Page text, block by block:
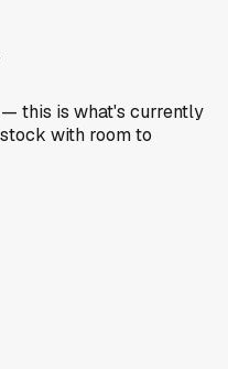
this is what's currently
with room to